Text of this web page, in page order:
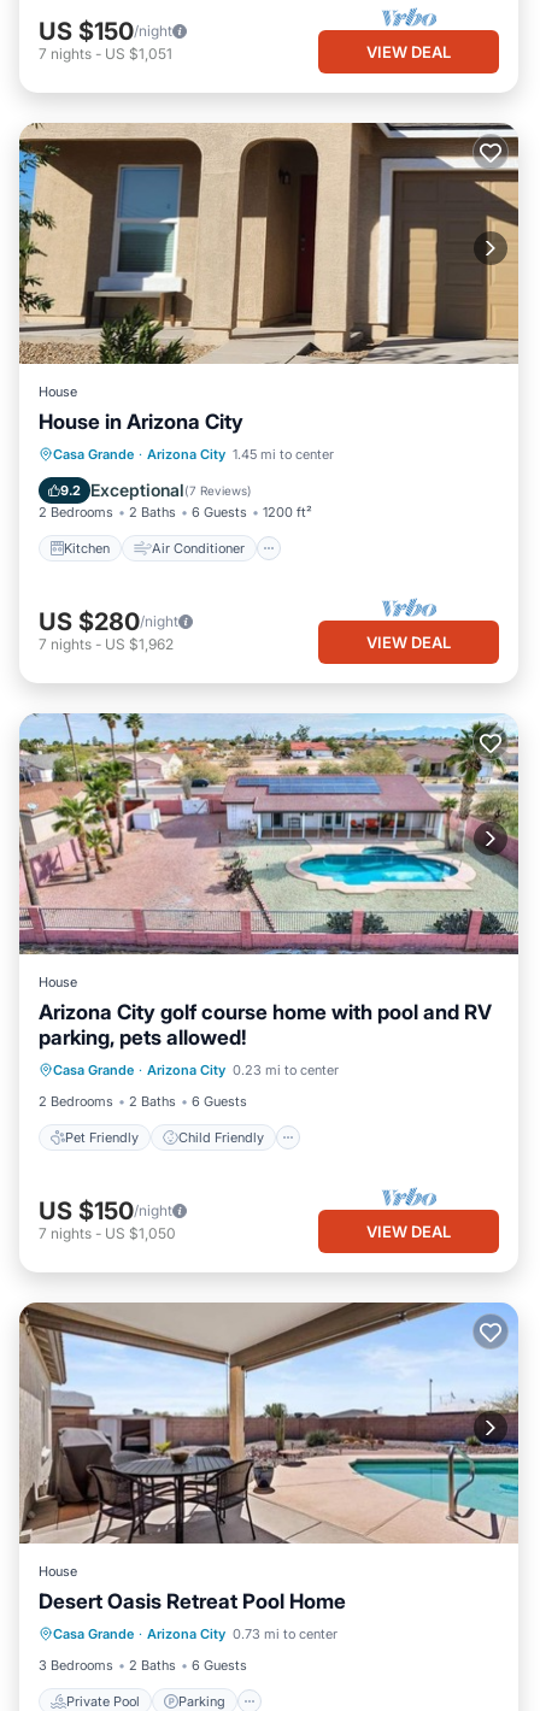
US $150/night
7 nights - US $1,051 VIEW DEAL
House
House in Arizona City
Casa Grande · Arizona City 1.45 mi to center
9.2 Exceptional(7 Reviews)
2 Bedrooms 2 Baths 6 Guests 1200 ft²
Kitchen Air Conditioner
Kitchen Air Conditioner
Child Friendly
US $280/night
7 nights - US $1,962 VIEW DEAL
House
Arizona City golf course home with pool and RV
parking, pets allowed!
Casa Grande · Arizona City 0.23 mi to center
2 Bedrooms
2 Baths 6 Guests
Pet Friendly Child Friendly
Pet Friendly
Child Friendly
Designated Smoking Area
US $150/night
7 nights - US $1,050 VIEW DEAL
House
Desert Oasis Retreat Pool Home
Casa Grande · Arizona City 0.73 mi to center
3 Bedrooms
2 Baths 6 Guests
Private Pool Parking
Private Pool Parking
Pool
Ocean View